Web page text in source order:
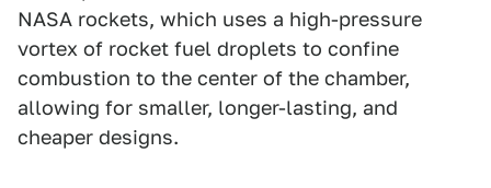
NASA rockets, which uses a high-pressure
vortex of rocket fuel droplets to confine
combustion to the center of the chamber,
allowing for smaller, longer-lasting, and
cheaper designs.